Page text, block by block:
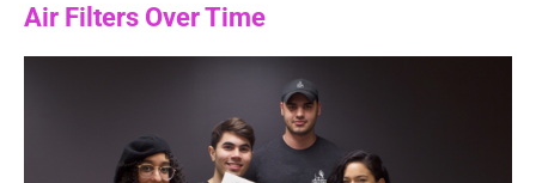
Air Filters Over Time